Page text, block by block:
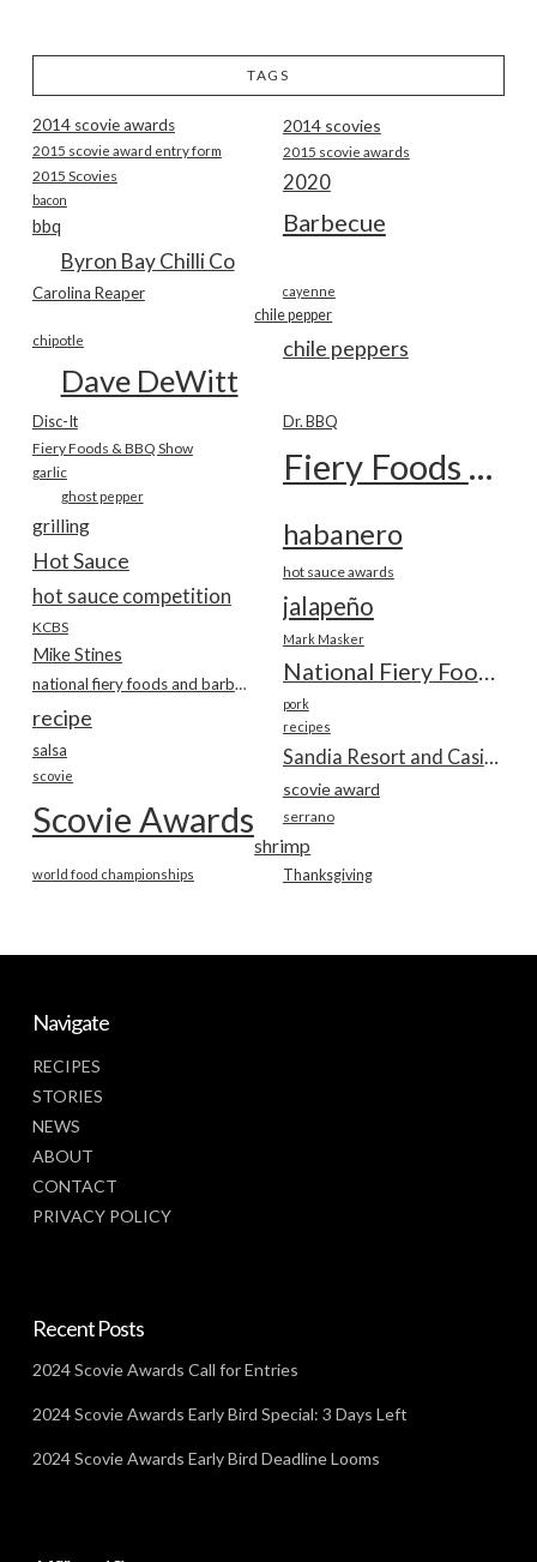
TAGS
2014 scovie awards 2014 scovies
2015 scovie award entry form 2015 scovie awards
2015 Scovies 2020
bacon
Barbecue
bbq
Byron Bay Chilli Co
Carolina Reaper cayenne
chile pepper
chile peppers
chipotle
Dave DeWitt
Disc-It Dr. BBQ
Fiery Foods & BBQ Show Fiery Foods Show
garlic
ghost pepper
grilling habanero
Hot Sauce hot sauce awards
hot sauce competition jalapeño
KCBS
Mark Masker
Mike Stines
National Fiery Foods & BBQ Show
national fiery foods and barbecue show
pork
recipe recipes
salsa
scovie
scovie award
Scovie Awards serrano
shrimp
Thanksgiving
world food championships
Navigate
RECIPES
STORIES
NEWS
ABOUT
CONTACT
PRIVACY POLICY
Recent Posts
2024 Scovie Awards Call for Entries
2024 Scovie Awards Early Bird Special: 3 Days Left
2024 Scovie Awards Early Bird Deadline Looms